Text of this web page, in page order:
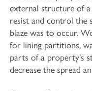
external structure of
resist and control the
blaze was to occur.
for lining partitions,
parts of a property’s
decrease the spread